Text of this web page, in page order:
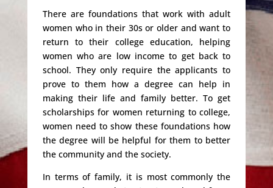
There are foundations that work with adult
women who in their 30s or older and want to
return to their college education, helping
women who are low income to get back to
school. They only require the applicants to
prove to them how a degree can help in
making their life and family better. To get
scholarships for women returning to college,
women need to show these foundations how
the degree will be helpful for them to better
the community and the society.
In terms of family, it is most commonly the